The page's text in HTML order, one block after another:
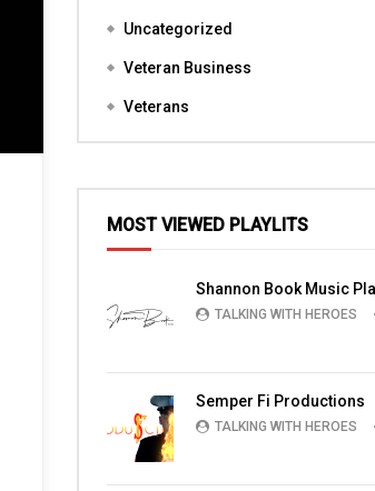
Uncategorized
Veteran Business
Veterans
MOST VIEWED PLAYLITS
Shannon Book Music
TALKING WITH HEROES
Semper Fi Productions
TALKING WITH HEROES